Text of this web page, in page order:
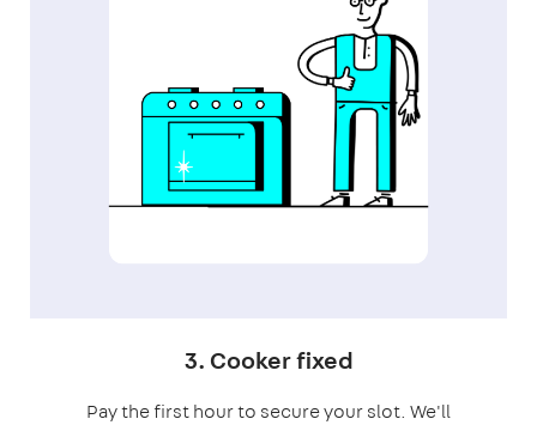
3. Cooker fixed
Pay the first hour to secure your slot. We'll